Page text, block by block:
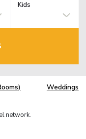
Kids
Weddings
network.